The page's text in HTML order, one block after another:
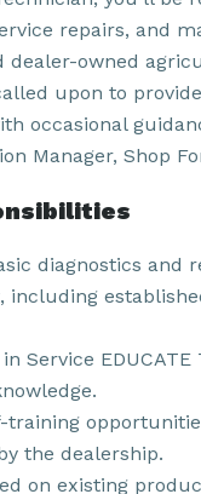
repairs, and
dealer-owned
upon to
occasional
Manager, Shop
diagnostics and
including
Service
training
the dealership.
on existing